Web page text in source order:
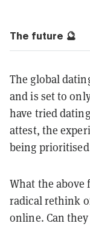
The future 🔮
The global
and is set to
have tried
attest, the
being
What the above
radical rethink
online. Can